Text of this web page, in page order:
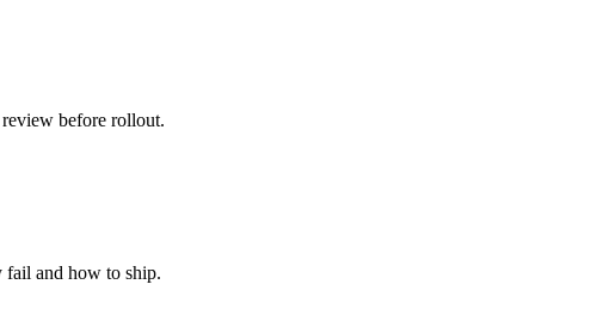
before rollout.
fail and how to ship.